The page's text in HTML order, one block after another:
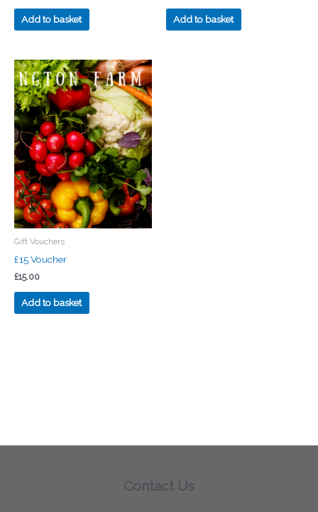
Add to basket Add to basket
Gift Vouchers
£15 Voucher
£15.00
Add to basket
Contact Us